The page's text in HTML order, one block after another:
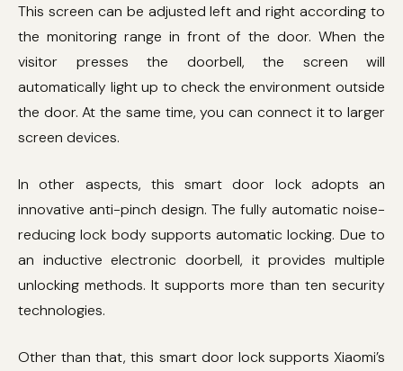
This screen can be adjusted left and right according to
the monitoring range in front of the door. When the
visitor presses the doorbell, the screen will
automatically light up to check the environment outside
the door. At the same time, you can connect it to larger
screen devices.
In other aspects, this smart door lock adopts an
innovative anti-pinch design. The fully automatic noise-
reducing lock body supports automatic locking. Due to
an inductive electronic doorbell, it provides multiple
unlocking methods. It supports more than ten security
technologies.
Other than that, this smart door lock supports Xiaomi’s